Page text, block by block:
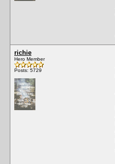
richie
Hero Member
Posts: 5729